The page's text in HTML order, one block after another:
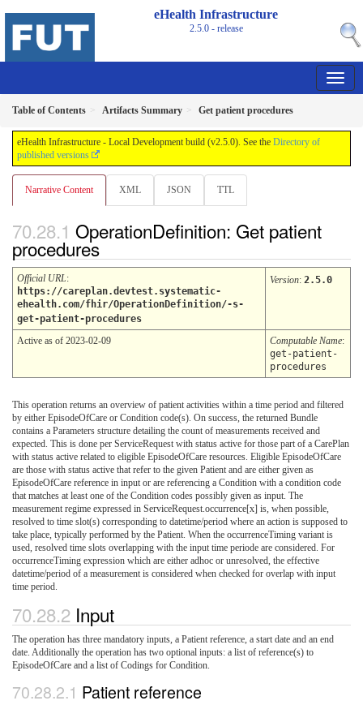
eHealth Infrastructure
2.5.0 - release
Table of Contents Artifacts Summary Get patient procedures
eHealth Infrastructure - Local Development build (v2.5.0). See the Directory of
published versions
Narrative Content XML JSON TTL
OperationDefinition: Get patient
procedures
Official URL:
https://careplan.devtest.systematic-
ehealth.com/fhir/OperationDefinition/-s-
get-patient-procedures
Version: 2.5.0
Active as of 2023-02-09 Computable Name:
get-patient-
procedures
This operation returns an overview of patient activities within a time period and filtered
by either EpisodeOfCare or Condition code(s). On success, the returned Bundle
contains a Parameters structure detailing the count of measurements received and
expected. This is done per ServiceRequest with status active for those part of a CarePlan
with status active related to eligible EpisodeOfCare resources. Eligible EpisodeOfCare
are those with status active that refer to the given Patient and are either given as
EpisodeOfCare reference in input or are referencing a Condition with a condition code
that matches at least one of the Condition codes possibly given as input. The
measurement regime expressed in ServiceRequest.occurrence[x] is, when possible,
resolved to time slot(s) corresponding to datetime/period where an action is supposed to
take place, typically performed by the Patient. When the occurrenceTiming variant is
used, resolved time slots overlapping with the input time periode are considered. For
occurrenceTiming expression which are either adhoc or unresolved, the effective
datetime/period of a measurement is considered when checked for overlap with input
time period.
Input
The operation has three mandatory inputs, a Patient reference, a start date and an end
date. Additionally the operation has two optional inputs: a list of reference(s) to
EpisodeOfCare and a list of Codings for Condition.
Patient reference